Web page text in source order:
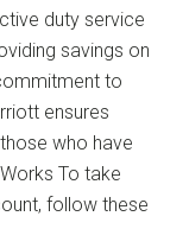
duty service
savings on
to
ensures
who have
To take
follow these